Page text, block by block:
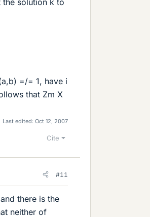
the solution k to
=/= 1, have i
that Zm X
Last edited: Oct 12, 2007
Cite
#11
there is the
neither of